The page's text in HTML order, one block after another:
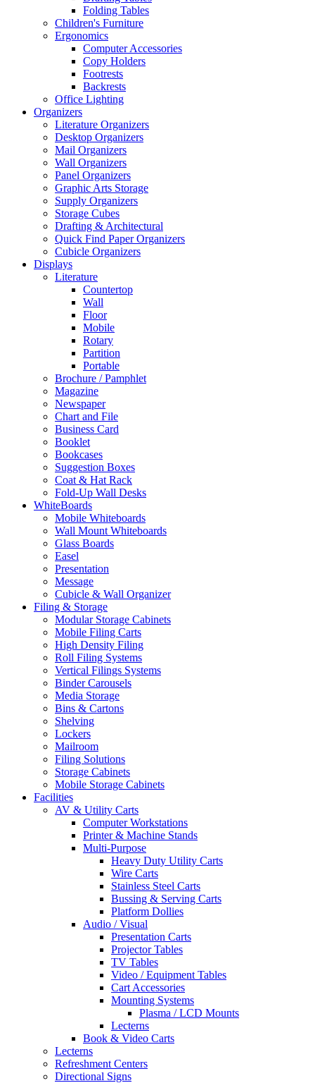
Folding Tables
Children's Furniture
Ergonomics
Computer Accessories
Copy Holders
Footrests
Backrests
Office Lighting
Organizers
Literature Organizers
Desktop Organizers
Mail Organizers
Wall Organizers
Panel Organizers
Graphic Arts Storage
Supply Organizers
Storage Cubes
Drafting & Architectural
Quick Find Paper Organizers
Cubicle Organizers
Displays
Literature
Countertop
Wall
Floor
Mobile
Rotary
Partition
Portable
Brochure / Pamphlet
Magazine
Newspaper
Chart and File
Business Card
Booklet
Bookcases
Suggestion Boxes
Coat & Hat Rack
Fold-Up Wall Desks
WhiteBoards
Mobile Whiteboards
Wall Mount Whiteboards
Glass Boards
Easel
Presentation
Message
Cubicle & Wall Organizer
Filing & Storage
Modular Storage Cabinets
Mobile Filing Carts
High Density Filing
Roll Filing Systems
Vertical Filings Systems
Binder Carousels
Media Storage
Bins & Cartons
Shelving
Lockers
Mailroom
Filing Solutions
Storage Cabinets
Mobile Storage Cabinets
Facilities
AV & Utility Carts
Computer Workstations
Printer & Machine Stands
Multi-Purpose
Heavy Duty Utility Carts
Wire Carts
Stainless Steel Carts
Bussing & Serving Carts
Platform Dollies
Audio / Visual
Presentation Carts
Projector Tables
TV Tables
Video / Equipment Tables
Cart Accessories
Mounting Systems
Plasma / LCD Mounts
Lecterns
Book & Video Carts
Lecterns
Refreshment Centers
Directional Signs